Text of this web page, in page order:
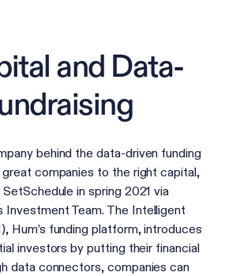
and Data-
behind the data-driven funding
companies to the right capital,
in spring 2021 via
Investment Team. The Intelligent
Hum’s funding platform, introduces
investors by putting their financial
data connectors, companies can